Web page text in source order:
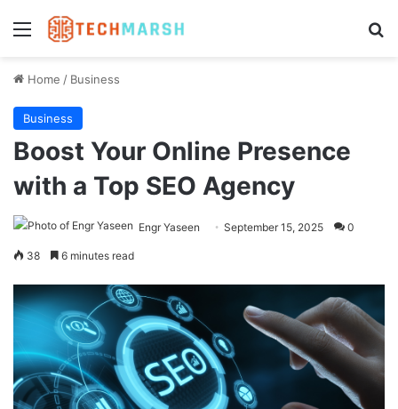
Menu
Home / Business
Business
Boost Your Online Presence
with a Top SEO Agency
Engr Yaseen September 15, 2025 0
38 6 minutes read